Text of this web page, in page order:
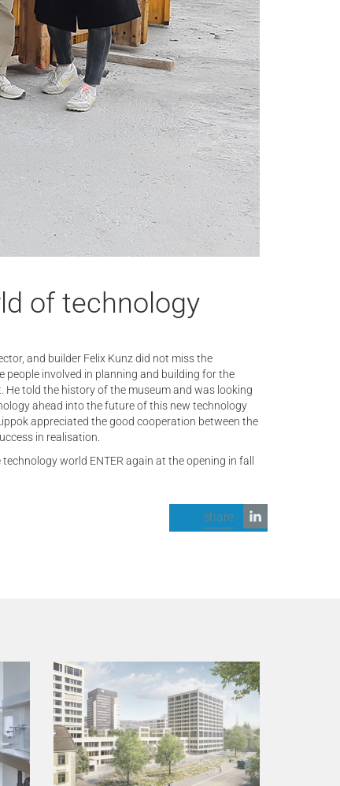
of technology
and builder Felix Kunz did not miss the
involved in planning and building for the
He told the history of the museum and was looking
ahead into the future of this new technology
appreciated the good cooperation between the
in realisation.
world ENTER again at the opening in fall
share